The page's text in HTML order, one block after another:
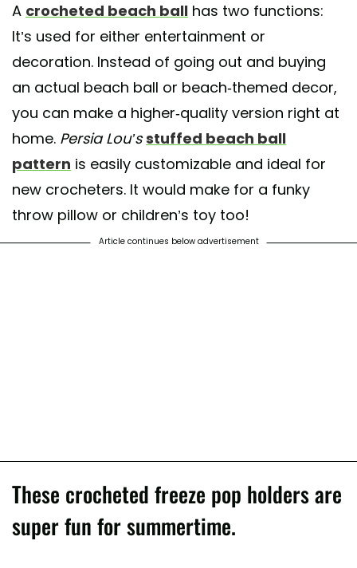
A crocheted beach ball has two functions:
It’s used for either entertainment or
decoration. Instead of going out and buying
an actual beach ball or beach-themed decor,
you can make a higher-quality version right at
home. Persia Lou’s stuffed beach ball
pattern is easily customizable and ideal for
new crocheters. It would make for a funky
throw pillow or children’s toy too!
Article continues below advertisement
These crocheted freeze pop holders are
super fun for summertime.